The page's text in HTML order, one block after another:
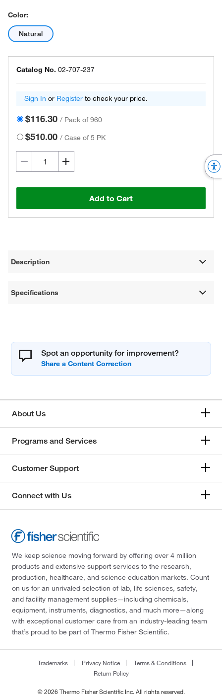
Color:
Natural
Catalog No. 02-707-237
Sign In or Register to check your price.
$116.30 / Pack of 960
$510.00 /Case of 5 PK
Add to Cart
Description
Specifications
Spot an opportunity for improvement?
About Us
Programs and Services
Customer Support
Connect with Us
We keep science moving forward by offering over 4 million
products and extensive support services to the research,
production, healthcare, and science education markets. Count
on us for an unrivaled selection of lab, life sciences, safety,
and facility management supplies—including chemicals,
equipment, instruments, diagnostics, and much more—along
with exceptional customer care from an industry-leading team
that’s proud to be part of Thermo Fisher Scientific.
Trademarks Privacy Notice
Terms & Conditions
Return Policy
© 2026 Thermo Fisher Scientific Inc. All rights reserved.